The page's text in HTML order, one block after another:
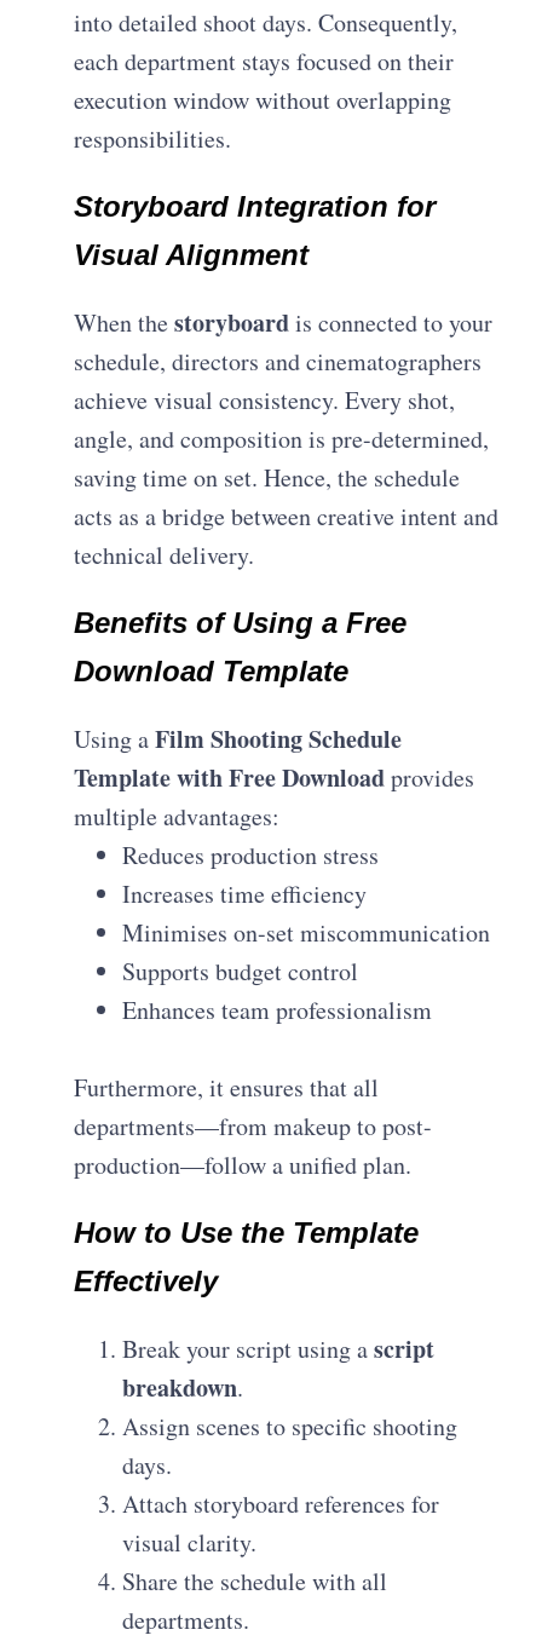
into detailed shoot days. Consequently,
each department stays focused on their
execution window without overlapping
responsibilities.
Storyboard Integration for
Visual Alignment
When thestoryboardis connected to your
schedule, directors and cinematographers
achieve visual consistency. Every shot,
angle, and composition is pre-determined,
saving time on set. Hence, the schedule
acts as a bridge between creative intent and
technical delivery.
Benefits of Using a Free
Download Template
Using aFilm Shooting Schedule
Template with Free Downloadprovides
multiple advantages:
Reduces production stress
Increases time efficiency
Minimises on-set miscommunication
Supports budget control
Enhances team professionalism
Furthermore, it ensures that all
departments—from makeup to post-
production—follow a unified plan.
How to Use the Template
Effectively
Break your script using ascript
breakdown.
Assign scenes to specific shooting
days.
Attach storyboard references for
visual clarity.
Share the schedule with all
departments.